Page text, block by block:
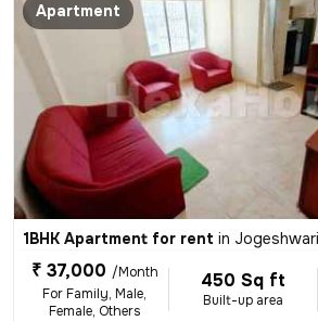
Apartment
1BHK Apartment for rent in
₹ 37,000 /Month
For Family, Male,
Female, Others
450 Sq ft
Built-up area